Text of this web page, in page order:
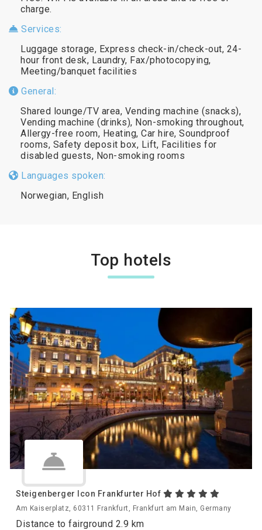
charge.
Services:
Luggage storage, Express check-in/check-out, 24-
hour front desk, Laundry, Fax/photocopying,
Meeting/banquet facilities
General:
Shared lounge/TV area, Vending machine (snacks),
Vending machine (drinks), Non-smoking throughout,
Allergy-free room, Heating, Car hire, Soundproof
rooms, Safety deposit box, Lift, Facilities for
disabled guests, Non-smoking rooms
Languages spoken:
Norwegian, English
Top hotels
Steigenberger Icon Frankfurter Hof
Am Kaiserplatz, 60311 Frankfurt, Frankfurt am Main, Germany
Distance to fairground 2.9 km